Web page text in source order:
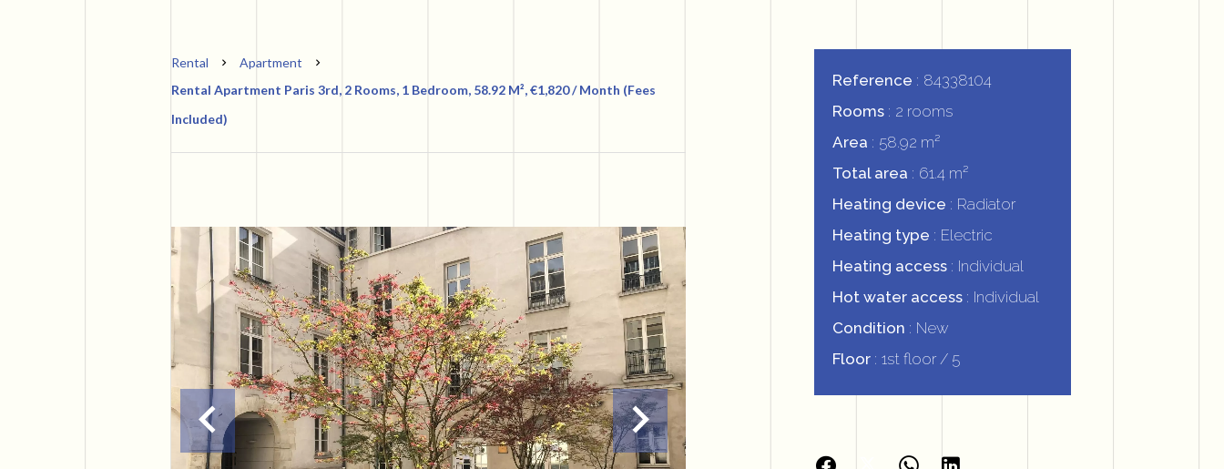
Rental
Apartment
Rental Apartment Paris 3rd, 2 Rooms, 1 Bedroom, 58.92 M², €1,820 / Month (Fees
Included)
Reference
84338104
Rooms
2 rooms
Area
58.92 m²
Total area
61.4 m²
Heating device
Radiator
Heating type
Electric
Heating access
Individual
Hot water access
Individual
Condition
New
Floor 1st floor / 5